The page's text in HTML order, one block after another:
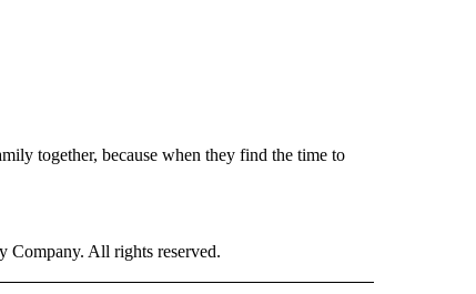
together, because when they find the time to
All rights reserved.